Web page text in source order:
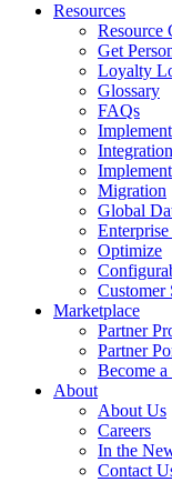
Resources
Resource
Get
Loyalty
Glossary
FAQs
Implement
Migration
Global
Enterprise
Optimize
Customer
Marketplace
Partner
Partner
Become a
About
About Us
Careers
In the
Contact